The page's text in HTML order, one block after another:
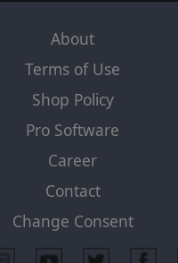
About
Terms of Use
Shop Policy
Pro Software
Career
Contact
Change Consent